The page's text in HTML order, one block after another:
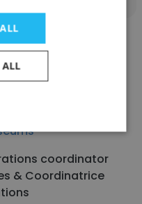
coordinator
& Coordinatrice
ALL